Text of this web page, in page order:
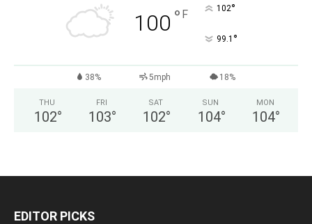
100 ° F 102°
99.1 °
38% 5mph 18%
THU
102°
FRI
103°
SAT
102°
SUN
104°
MON
104°
EDITOR PICKS